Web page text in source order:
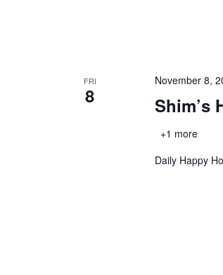
FRI
8 Shim’s
November 8,
+1 more
Daily Happy